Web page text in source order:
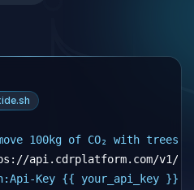
100kg of CO₂ with trees
api.cdrplatform.com/v1/
Key {{ your_api_key }}'